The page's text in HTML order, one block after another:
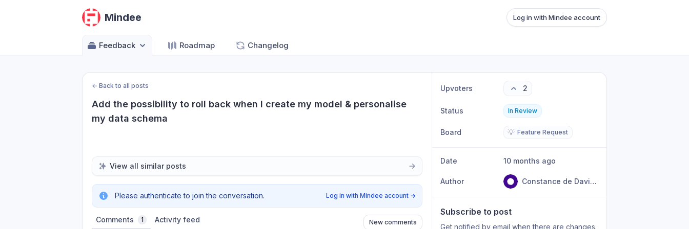
Mindee Log in with Mindee account
Feedback Roadmap Changelog
← Back to all posts
Add the possibility to roll back when I create my model & personalise
my data schema
View all similar posts
Please authenticate to join the conversation. Log in with Mindee account →
Comments 1 Activity feed New comments
Upvoters 2
Status In Review
Board 💡 Feature Request
Date 10 months ago
Author Constance de David Beauregard
Subscribe to post
Get notified by email when there are changes.